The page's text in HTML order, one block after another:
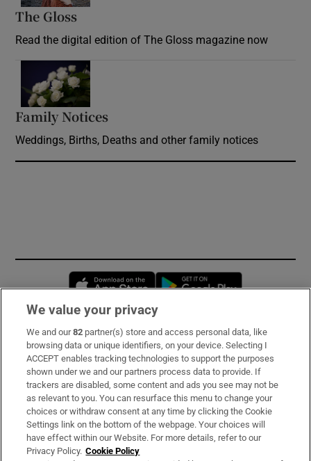
The Gloss
Read the digital edition of The Gloss magazine now
Family Notices
Weddings, Births, Deaths and other family notices
Opens in new window
Subscribe
Support
About Us
Irish Times Products & Services
We value your privacy
We and our82 partner(s) store and access personal data, like
browsing data or unique identifiers, on your device. Selecting I
ACCEPT enables tracking technologies to support the purposes
shown under we and our partners process data to provide. If
trackers are disabled, some content and ads you see may not be
as relevant to you. You can resurface this menu to change your
choices or withdraw consent at any time by clicking the Cookie
Settings link on the bottom of the webpage. Your choices will
have effect within our Website. For more details, refer to our
Privacy Policy. Cookie Policy